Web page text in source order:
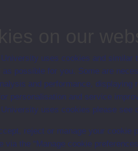
University uses cookies and
as possible for you. Some are
and performance, displaying
personalisation and service
uses cookies please see
reject or manage your cookie
via the “Manage cookie
Postgraduate course, Open University,
Set Books